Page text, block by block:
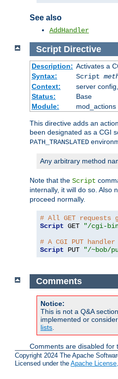
See also
AddHandler
Script Directive
Description: Activates a
Syntax:
Script
Context:
server
Status:
Base
Module:
mod_actions
This directive adds an
been designated as a CGI
PATH_TRANSLATED
Any arbitrary method
Note that the Script
internally, it will do so. Also
proceed normally.
# All GET requests
Script GET
"/cgi-
# A CGI PUT handler
Script PUT "/~bob/
Comments
Notice:
This is not a Q&A
implemented or
lists
Comments are disabled for
Copyright 2024 The Apache
Licensed under the Apache